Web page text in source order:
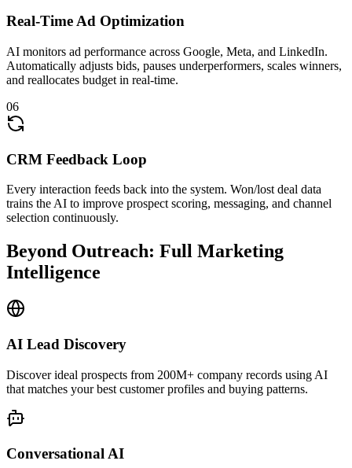
Real-Time Ad Optimization
AI monitors ad performance across Google, Meta, and LinkedIn.
Automatically adjusts bids, pauses underperformers, scales winners,
and reallocates budget in real-time.
06
CRM Feedback Loop
Every interaction feeds back into the system. Won/lost deal data
trains the AI to improve prospect scoring, messaging, and channel
selection continuously.
Beyond Outreach: Full Marketing
Intelligence
AI Lead Discovery
Discover ideal prospects from 200M+ company records using AI
that matches your best customer profiles and buying patterns.
Conversational AI